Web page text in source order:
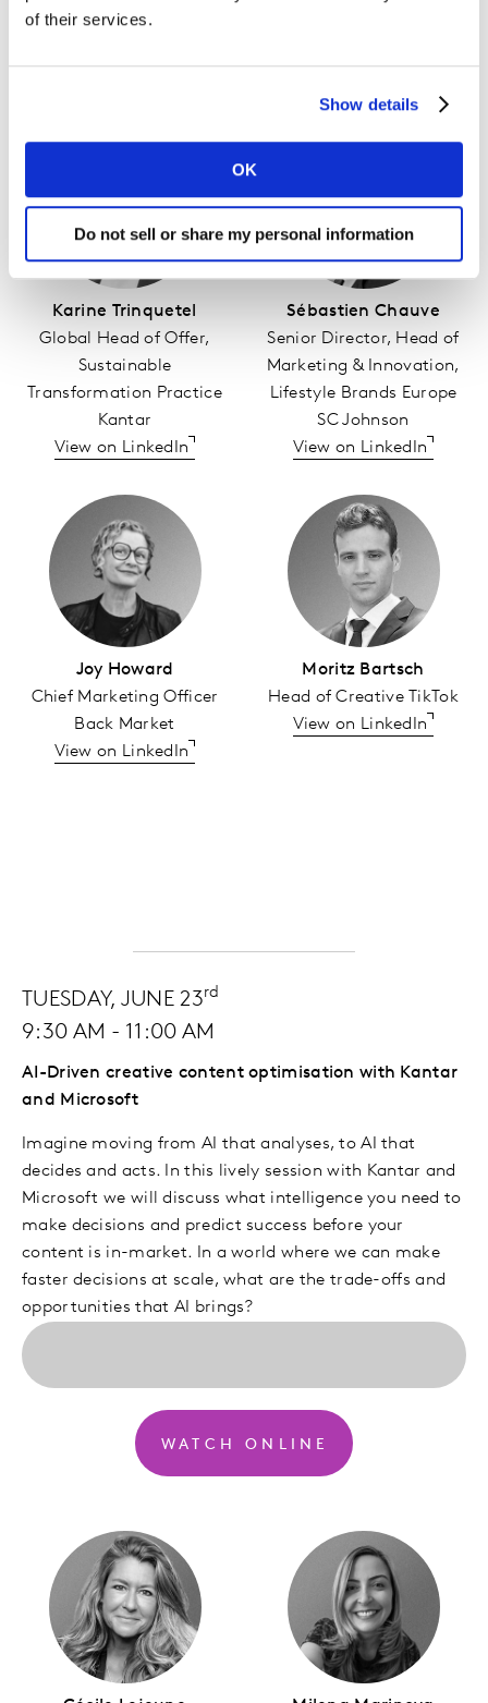
of their services.
Show details
OK
Do not sell or share my personal information
Karine Trinquetel
Global Head of Offer,
Sustainable
Transformation Practice
Kantar
View on LinkedIn
Sébastien Chauve
Senior Director, Head of
Marketing & Innovation,
Lifestyle Brands Europe
SC Johnson
View on LinkedIn
Joy Howard
Chief Marketing Officer
Back Market
View on LinkedIn
Moritz Bartsch
Head of Creative TikTok
View on LinkedIn
TUESDAY, JUNE 23rd
9:30 AM - 11:00 AM
AI-Driven creative content optimisation with Kantar
and Microsoft
Imagine moving from AI that analyses, to AI that
decides and acts. In this lively session with Kantar and
Microsoft we will discuss what intelligence you need to
make decisions and predict success before your
content is in-market. In a world where we can make
faster decisions at scale, what are the trade-offs and
opportunities that AI brings?
WATCH ONLINE